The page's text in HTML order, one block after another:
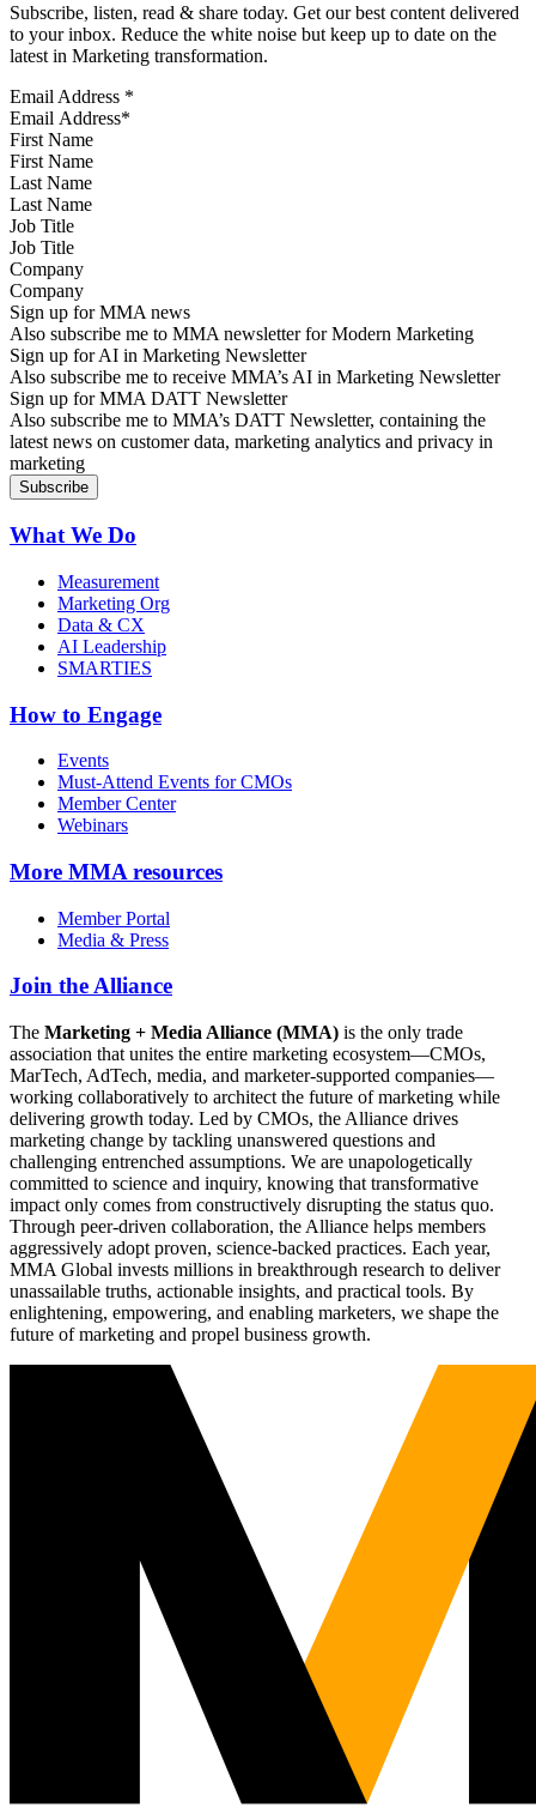
Subscribe, listen, read & share today. Get our best content delivered
to your inbox. Reduce the white noise but keep up to date on the
latest in Marketing transformation.
Email Address *
First Name
Last Name
Job Title
Company
Sign up for MMA news
Also subscribe me to MMA newsletter for Modern Marketing
Sign up for AI in Marketing Newsletter
Also subscribe me to receive MMA’s AI in Marketing Newsletter
Sign up for MMA DATT Newsletter
Also subscribe me to MMA’s DATT Newsletter, containing the
latest news on customer data, marketing analytics and privacy in
marketing
What We Do
Measurement
Marketing Org
Data & CX
AI Leadership
SMARTIES
How to Engage
Events
Must-Attend Events for CMOs
Member Center
Webinars
More MMA resources
Member Portal
Media & Press
Join the Alliance
The Marketing + Media Alliance (MMA) is the only trade
association that unites the entire marketing ecosystem—CMOs,
MarTech, AdTech, media, and marketer-supported companies—
working collaboratively to architect the future of marketing while
delivering growth today. Led by CMOs, the Alliance drives
marketing change by tackling unanswered questions and
challenging entrenched assumptions. We are unapologetically
committed to science and inquiry, knowing that transformative
impact only comes from constructively disrupting the status quo.
Through peer-driven collaboration, the Alliance helps members
aggressively adopt proven, science-backed practices. Each year,
MMA Global invests millions in breakthrough research to deliver
unassailable truths, actionable insights, and practical tools. By
enlightening, empowering, and enabling marketers, we shape the
future of marketing and propel business growth.